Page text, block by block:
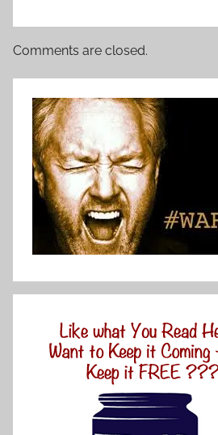
Comments are closed.